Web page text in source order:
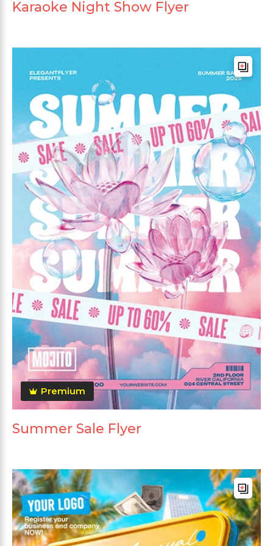
Karaoke Night Show Flyer
Premium
Summer Sale Flyer